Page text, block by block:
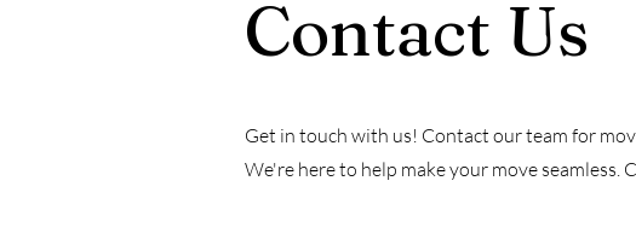
Contact Us
Get in touch with us! Contact our team for
We're here to help make your move seamless.